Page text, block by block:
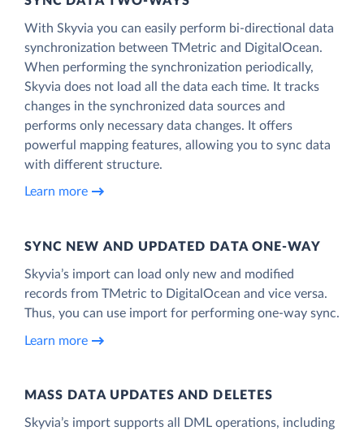
With Skyvia you can easily perform bi-directional data
synchronization between TMetric and DigitalOcean.
When performing the synchronization periodically,
Skyvia does not load all the data each time. It tracks
changes in the synchronized data sources and
performs only necessary data changes. It offers
powerful mapping features, allowing you to sync data
with different structure.
Learn more
SYNC NEW AND UPDATED DATA ONE‑WAY
Skyvia’s import can load only new and modified
records from TMetric to DigitalOcean and vice versa.
Thus, you can use import for performing one-way sync.
Learn more
MASS DATA UPDATES AND DELETES
Skyvia’s import supports all DML operations, including